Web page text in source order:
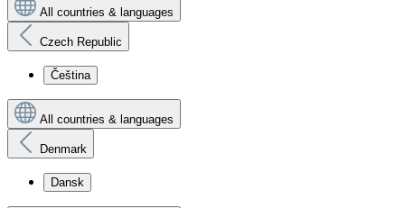
All countries & languages
Czech Republic
Čeština
All countries & languages
Denmark
Dansk